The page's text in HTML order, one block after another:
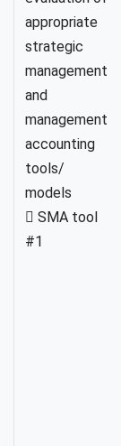
appropriate
strategic
management
and
management
accounting
tools/
models
 SMA tool
#1